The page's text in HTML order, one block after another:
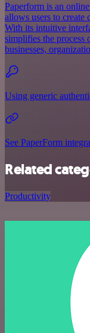
Paperform is an
allows users to create
With its intuitive
simplifies the
businesses,
Using generic
See PaperForm
Related
Productivity